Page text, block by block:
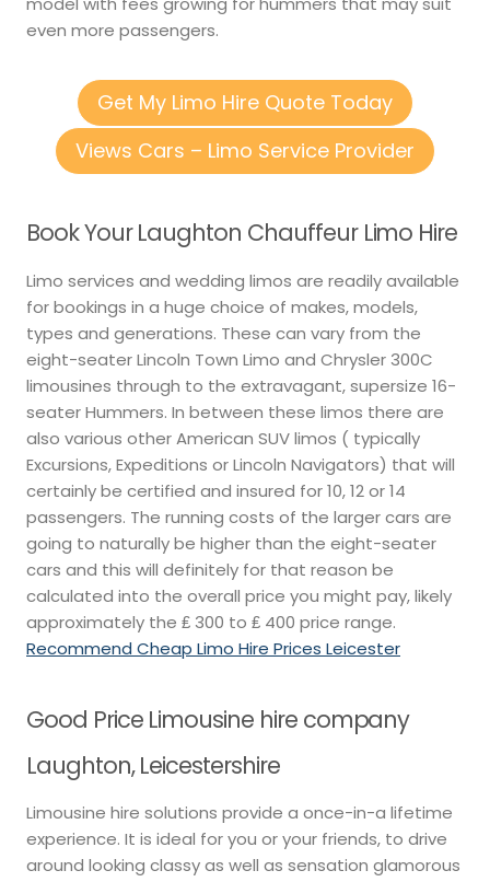
even more passengers.
Get My Limo Hire Quote Today
Views Cars – Limo Service Provider
Book Your Laughton Chauffeur Limo Hire
Limo services and wedding limos are readily available
for bookings in a huge choice of makes, models,
types and generations. These can vary from the
eight-seater Lincoln Town Limo and Chrysler 300C
limousines through to the extravagant, supersize 16-
seater Hummers. In between these limos there are
also various other American SUV limos ( typically
Excursions, Expeditions or Lincoln Navigators) that will
certainly be certified and insured for 10, 12 or 14
passengers. The running costs of the larger cars are
going to naturally be higher than the eight-seater
cars and this will definitely for that reason be
calculated into the overall price you might pay, likely
approximately the ₤ 300 to ₤ 400 price range.
Recommend Cheap Limo Hire Prices Leicester
Good Price Limousine hire company
Laughton, Leicestershire
Limousine hire solutions provide a once-in-a lifetime
experience. It is ideal for you or your friends, to drive
around looking classy as well as sensation glamorous